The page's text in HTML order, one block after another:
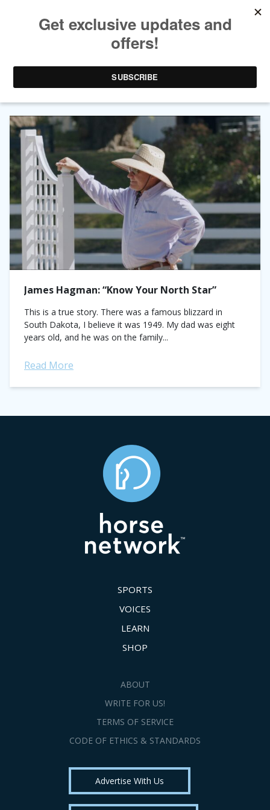
AUTHOR ARCHIVES:
HAGMAN
James Hagman: “Know Your North Star”
This is a true story. There was a famous blizzard in
South Dakota, I believe it was 1949. My dad was eight
years old, and he was on the family...
Read More
SPORTS
VOICES
LEARN
SHOP
ABOUT
WRITE FOR US!
TERMS OF SERVICE
CODE OF ETHICS & STANDARDS
Advertise With Us